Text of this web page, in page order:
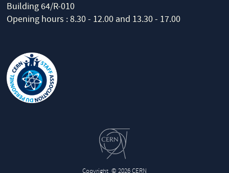
Building 64/R-010
Opening hours : 8.30 - 12.00 and 13.30 - 17.00